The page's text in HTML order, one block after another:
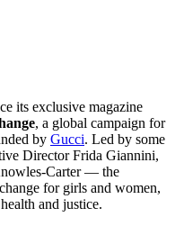
its exclusive magazine
, a global campaign for
by Gucci. Led by some
Director Frida Giannini,
Carter — the
for girls and women,
and justice.